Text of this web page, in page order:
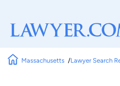
Massachusetts Lawyer Search